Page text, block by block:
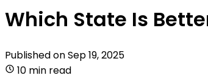
Which State Is
Published onSep 19, 2025
10 min read